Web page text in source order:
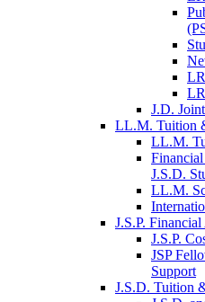
J.D.
LL.M. Tuition
LL.M.
J.S.D.
LL.M.
J.S.P.
J.S.P.
JSP
Support
J.S.D. Tuition